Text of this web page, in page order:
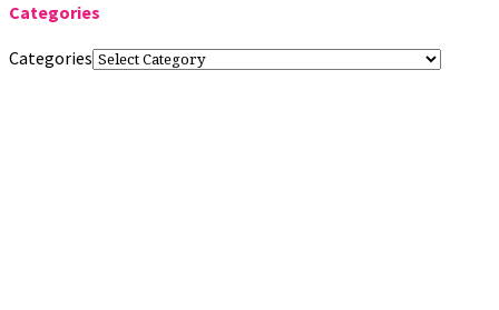
Categories
Categories